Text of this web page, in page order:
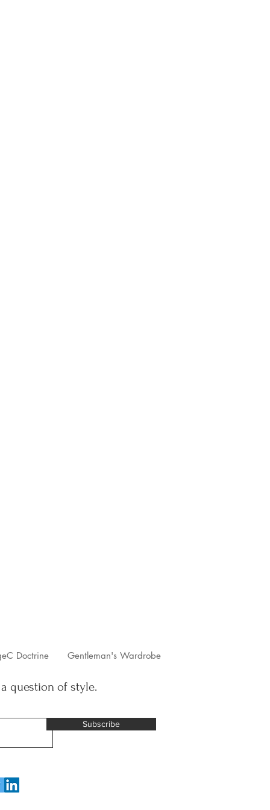
Doctrine Gentleman's Wardrobe
question of style.
Subscribe